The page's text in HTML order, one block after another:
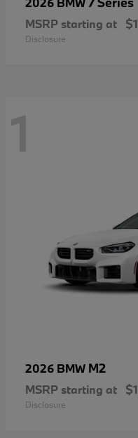
MSRP starting at
Disclosure
1
2026 BMW M2
MSRP starting at
Disclosure